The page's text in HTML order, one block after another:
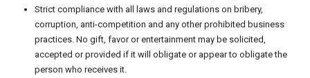
Strict compliance with all laws and regulations on bribery,
corruption, anti-competition and any other prohibited business
practices. No gift, favor or entertainment may be solicited,
accepted or provided if it will obligate or appear to obligate the
person who receives it.